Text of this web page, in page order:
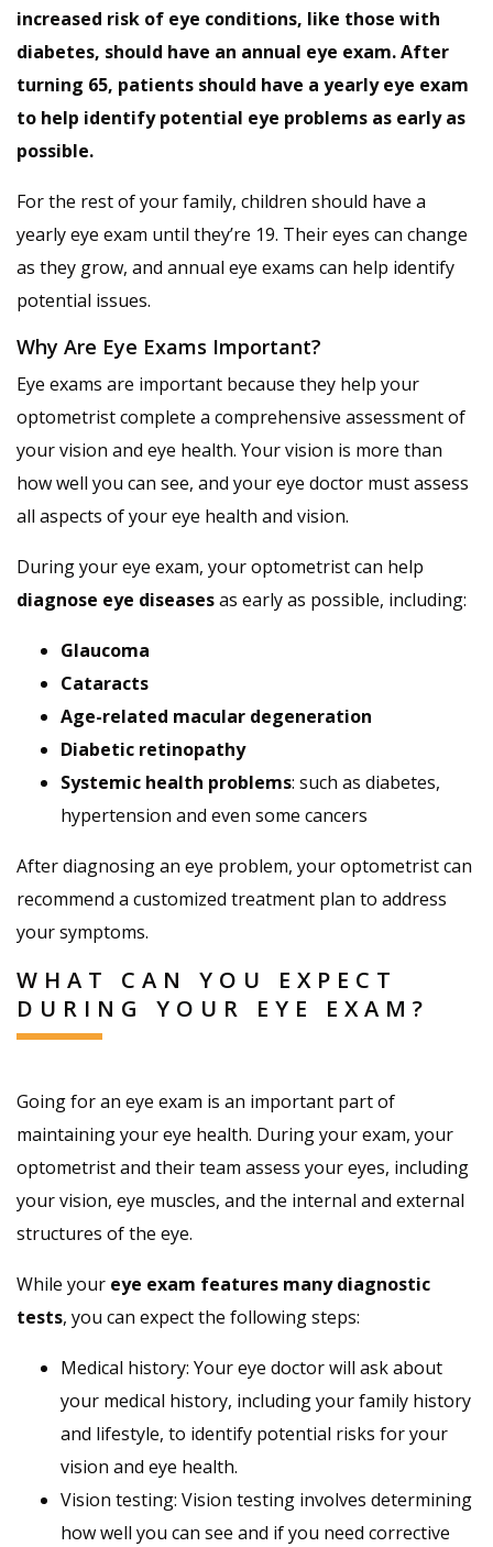
increased risk of eye conditions, like those with
diabetes, should have an annual eye exam. After
turning 65, patients should have a yearly eye exam
to help identify potential eye problems as early as
possible.
For the rest of your family, children should have a
yearly eye exam until they’re 19. Their eyes can change
as they grow, and annual eye exams can help identify
potential issues.
Why Are Eye Exams Important?
Eye exams are important because they help your
optometrist complete a comprehensive assessment of
your vision and eye health. Your vision is more than
how well you can see, and your eye doctor must assess
all aspects of your eye health and vision.
During your eye exam, your optometrist can help
diagnose eye diseasesas early as possible, including:
Glaucoma
Cataracts
Age-related macular degeneration
Diabetic retinopathy
Systemic health problems: such as diabetes,
hypertension and even some cancers
After diagnosing an eye problem, your optometrist can
recommend a customized treatment plan to address
your symptoms.
WHAT CAN YOU EXPECT
DURING YOUR EYE EXAM?
Going for an eye exam is an important part of
maintaining your eye health. During your exam, your
optometrist and their team assess your eyes, including
your vision, eye muscles, and the internal and external
structures of the eye.
While your eye exam features many diagnostic
tests, you can expect the following steps:
Medical history: Your eye doctor will ask about
your medical history, including your family history
and lifestyle, to identify potential risks for your
vision and eye health.
Vision testing: Vision testing involves determining
how well you can see and if you need corrective